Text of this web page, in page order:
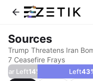
Sources
Trump Threatens Iran
7 Ceasefire Frays
Far Left14% Left43